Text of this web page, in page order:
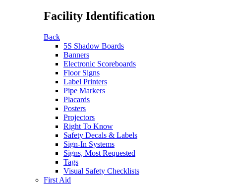
Facility Identification
Back
5S Shadow Boards
Banners
Electronic Scoreboards
Floor Signs
Label Printers
Pipe Markers
Placards
Posters
Projectors
Right To Know
Safety Decals & Labels
Sign-In Systems
Signs, Most Requested
Tags
Visual Safety Checklists
First Aid